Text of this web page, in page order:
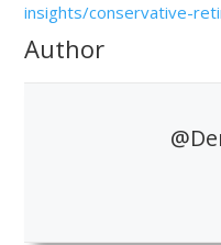
insights/conservative-
Author